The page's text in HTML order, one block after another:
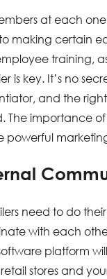
at each
making certain
training,
is key. It’s no
and the
The importance
need to do
with each
platform
stores and